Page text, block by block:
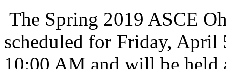
The Spring 2019 ASCE
scheduled for Friday,
10:00 AM and will be held